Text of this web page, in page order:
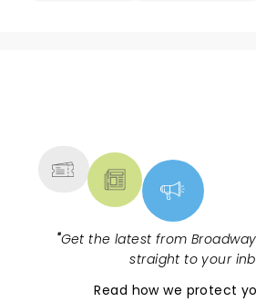
"Get the latest from
straight to your
Read how we protect